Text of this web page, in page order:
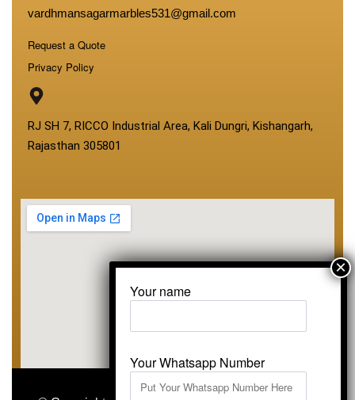
vardhmansagarmarbles531@gmail.com
Request a Quote
Privacy Policy
RJ SH 7, RICCO Industrial Area, Kali Dungri, Kishangarh,
Rajasthan 305801
Your name
Your Whatsapp Number